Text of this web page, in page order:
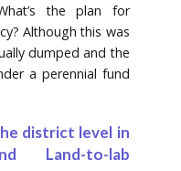
the plan for
Although this was
dumped and the
a perennial fund
district level in
Land-to-lab